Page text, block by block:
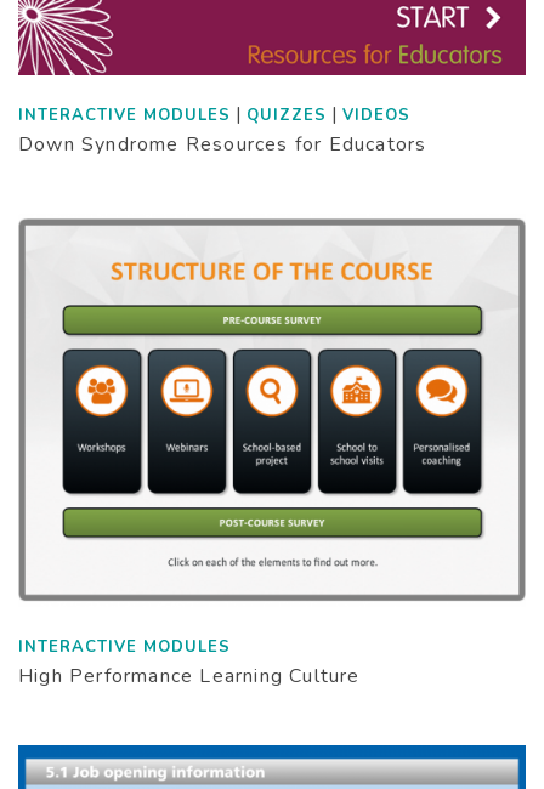
INTERACTIVE MODULES | QUIZZES | VIDEOS
Down Syndrome Resources for Educators
INTERACTIVE MODULES
High Performance Learning Culture